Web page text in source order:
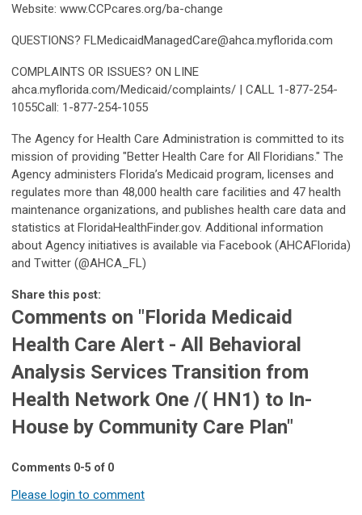
Website: www.CCPcares.org/ba-change
QUESTIONS? FLMedicaidManagedCare@ahca.myflorida.com
COMPLAINTS OR ISSUES? ON LINE
ahca.myflorida.com/Medicaid/complaints/ | CALL 1-877-254-
1055Call: 1-877-254-1055
The Agency for Health Care Administration is committed to its
mission of providing "Better Health Care for All Floridians." The
Agency administers Florida’s Medicaid program, licenses and
regulates more than 48,000 health care facilities and 47 health
maintenance organizations, and publishes health care data and
statistics at FloridaHealthFinder.gov. Additional information
about Agency initiatives is available via Facebook (AHCAFlorida)
and Twitter (@AHCA_FL)
Share this post:
Comments on "Florida Medicaid
Health Care Alert - All Behavioral
Analysis Services Transition from
Health Network One /( HN1) to In-
House by Community Care Plan"
Comments 0-5 of 0
Please login to comment